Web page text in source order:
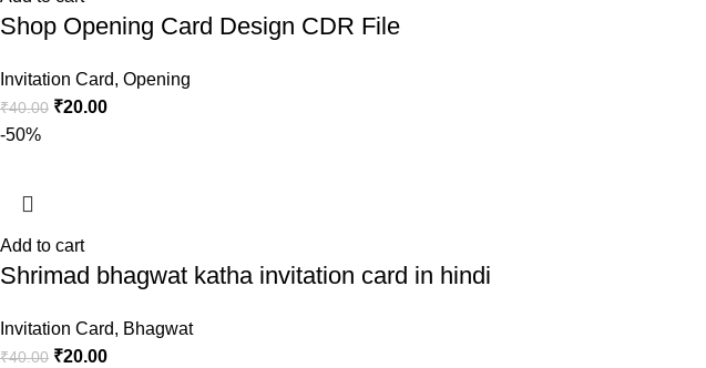
Shop Opening Card Design CDR File
Invitation Card,Opening
₹40.00 ₹20.00
-50%
Add to cart
Shrimad bhagwat katha invitation card in hindi
Invitation Card, Bhagwat
₹40.00 ₹20.00